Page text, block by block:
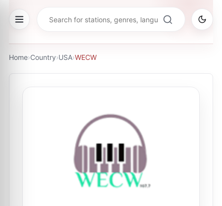
Home›Country›USA›WECW